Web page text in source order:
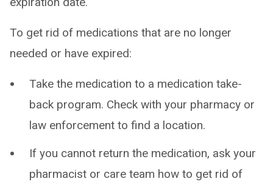
To get rid of medications that are no longer
needed or have expired:
Take the medication to a medication take-
back program. Check with your pharmacy or
law enforcement to find a location.
If you cannot return the medication, ask your
pharmacist or care team how to get rid of